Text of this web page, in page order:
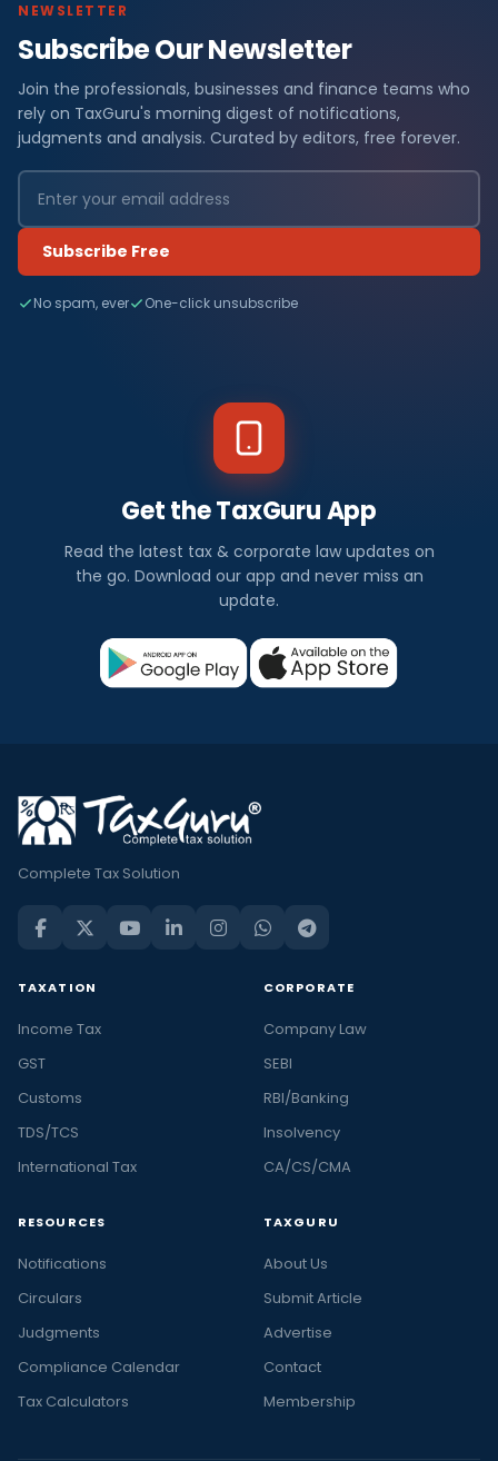
NEWSLETTER
Subscribe Our Newsletter
Join the professionals, businesses and finance teams who
rely on TaxGuru's morning digest of notifications,
judgments and analysis. Curated by editors, free forever.
Subscribe Free
No spam, ever One-click unsubscribe
Get the TaxGuru App
Read the latest tax & corporate law updates on
the go. Download our app and never miss an
update.
Complete Tax Solution
TAXATION
Income Tax
GST
Customs
TDS/TCS
International Tax
CORPORATE
Company Law
SEBI
RBI/Banking
Insolvency
CA/CS/CMA
RESOURCES
Notifications
Circulars
Judgments
Compliance Calendar
Tax Calculators
TAXGURU
About Us
Submit Article
Advertise
Contact
Membership